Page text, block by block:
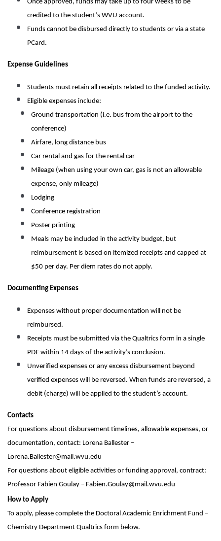
Once approved, funds may take up to four weeks to be
credited to the student’s WVU account.
Funds cannot be disbursed directly to students or via a state
PCard.
Expense Guidelines
Students must retain all receipts related to the funded activity.
Eligible expenses include:
Ground transportation (i.e. bus from the airport to the
conference)
Airfare, long distance bus
Car rental and gas for the rental car
Mileage (when using your own car, gas is not an allowable
expense, only mileage)
Lodging
Conference registration
Poster printing
Meals may be included in the activity budget, but
reimbursement is based on itemized receipts and capped at
$50 per day. Per diem rates do not apply.
Documenting Expenses
Expenses without proper documentation will not be
reimbursed.
Receipts must be submitted via the Qualtrics form in a single
PDF within 14 days of the activity’s conclusion.
Unverified expenses or any excess disbursement beyond
verified expenses will be reversed. When funds are reversed, a
debit (charge) will be applied to the student’s account.
Contacts
For questions about disbursement timelines, allowable expenses, or
documentation, contact: Lorena Ballester –
Lorena.Ballester@mail.wvu.edu
For questions about eligible activities or funding approval, contract:
Professor Fabien Goulay – Fabien.Goulay@mail.wvu.edu
How to Apply
To apply, please complete the Doctoral Academic Enrichment Fund –
Chemistry Department Qualtrics form below.